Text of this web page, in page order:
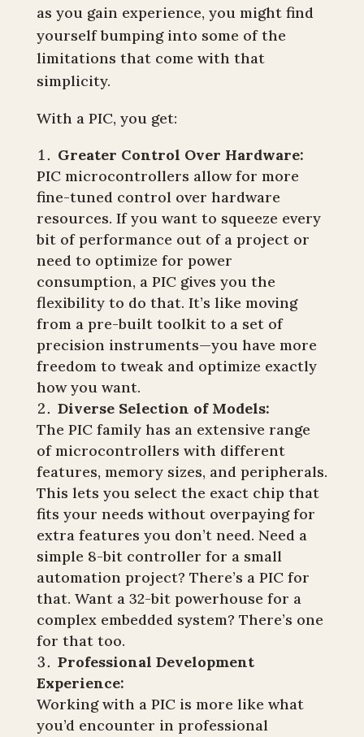
as you gain experience, you might find
yourself bumping into some of the
limitations that come with that
simplicity.
With a PIC, you get:
Greater Control Over Hardware:
PIC microcontrollers allow for more
fine-tuned control over hardware
resources. If you want to squeeze every
bit of performance out of a project or
need to optimize for power
consumption, a PIC gives you the
flexibility to do that. It’s like moving
from a pre-built toolkit to a set of
precision instruments—you have more
freedom to tweak and optimize exactly
how you want.
Diverse Selection of Models:
The PIC family has an extensive range
of microcontrollers with different
features, memory sizes, and peripherals.
This lets you select the exact chip that
fits your needs without overpaying for
extra features you don’t need. Need a
simple 8-bit controller for a small
automation project? There’s a PIC for
that. Want a 32-bit powerhouse for a
complex embedded system? There’s one
for that too.
Professional Development
Experience:
Working with a PIC is more like what
you’d encounter in professional